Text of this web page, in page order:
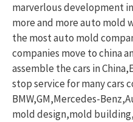
marverlous development
more and more auto mold
the most auto mold
companies move to china
assemble the cars in
stop service for many cars
BMW,GM,Mercedes-
mold design,mold